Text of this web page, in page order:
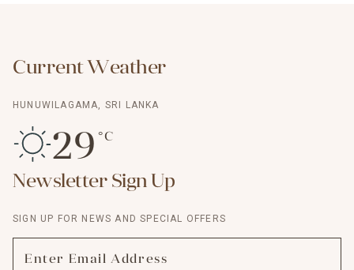
Current Weather
HUNUWILAGAMA, SRI LANKA
29 °C
Newsletter Sign Up
SIGN UP FOR NEWS AND SPECIAL OFFERS